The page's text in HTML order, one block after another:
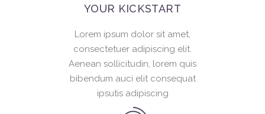
YOUR KICKSTART
Lorem ipsum dolor sit amet,
consectetuer adipiscing elit.
Aenean sollicitudin, lorem quis
bibendum auci elit consequat
ipsutis adipiscing